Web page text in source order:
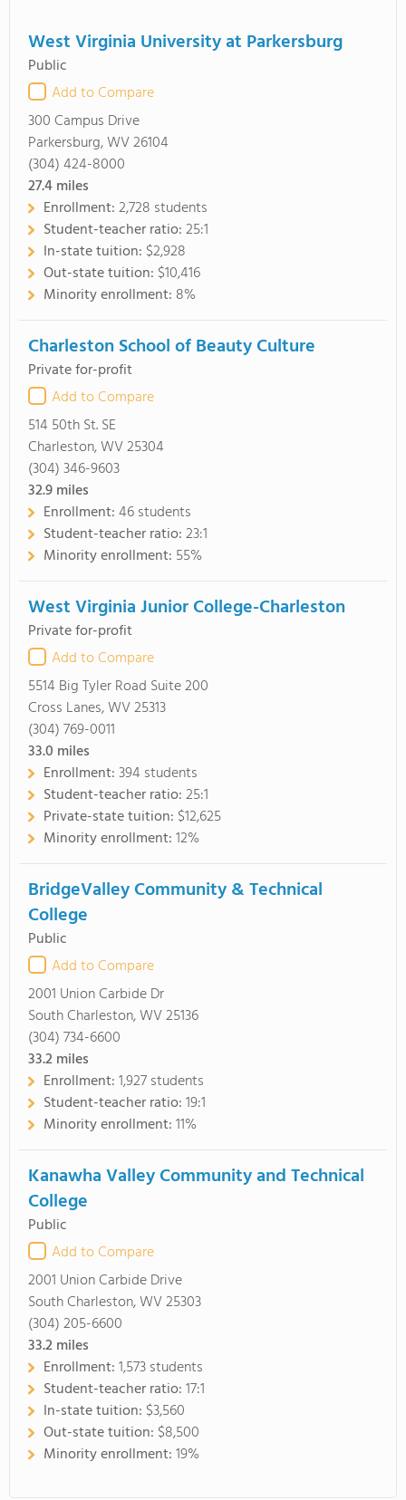
West Virginia University at Parkersburg
Public
Add to Compare
300 Campus Drive
Parkersburg, WV 26104
(304) 424-8000
27.4miles
Enrollment:2,728 students
Student-teacher ratio:25:1
In-state tuition: $2,928
Out-state tuition: $10,416
Minority enrollment: 8%
Charleston School of Beauty Culture
Private for-profit
Add to Compare
514 50th St. SE
Charleston, WV 25304
(304) 346-9603
32.9miles
Enrollment:46 students
Student-teacher ratio:23:1
Minority enrollment: 55%
West Virginia Junior College-Charleston
Private for-profit
Add to Compare
5514 Big Tyler Road Suite 200
Cross Lanes, WV 25313
(304) 769-0011
33.0 miles
Enrollment:394 students
Student-teacher ratio:25:1
Private-state tuition: $12,625
Minority enrollment:12%
BridgeValley Community & Technical
College
Public
Add to Compare
2001 Union Carbide Dr
South Charleston, WV 25136
(304) 734-6600
33.2miles
Enrollment:1,927 students
Student-teacher ratio:19:1
Minority enrollment:11%
Kanawha Valley Community and Technical
College
Public
Add to Compare
2001 Union Carbide Drive
South Charleston, WV 25303
(304) 205-6600
33.2miles
Enrollment:1,573 students
Student-teacher ratio:17:1
In-state tuition: $3,560
Out-state tuition: $8,500
Minority enrollment:19%